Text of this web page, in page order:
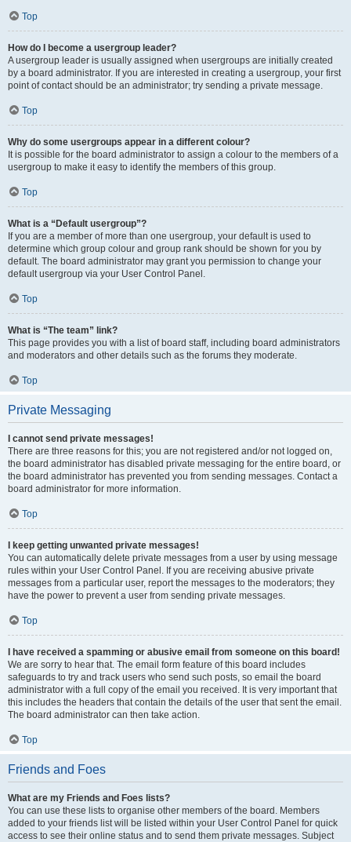
Top
How do I become a usergroup leader?
A usergroup leader is usually assigned when usergroups are initially created
by a board administrator. If you are interested in creating a usergroup, your first
point of contact should be an administrator; try sending a private message.
Top
Why do some usergroups appear in a different colour?
It is possible for the board administrator to assign a colour to the members of a
usergroup to make it easy to identify the members of this group.
Top
What is a “Default usergroup”?
If you are a member of more than one usergroup, your default is used to
determine which group colour and group rank should be shown for you by
default. The board administrator may grant you permission to change your
default usergroup via your User Control Panel.
Top
What is “The team” link?
This page provides you with a list of board staff, including board administrators
and moderators and other details such as the forums they moderate.
Top
Private Messaging
I cannot send private messages!
There are three reasons for this; you are not registered and/or not logged on,
the board administrator has disabled private messaging for the entire board, or
the board administrator has prevented you from sending messages. Contact a
board administrator for more information.
Top
I keep getting unwanted private messages!
You can automatically delete private messages from a user by using message
rules within your User Control Panel. If you are receiving abusive private
messages from a particular user, report the messages to the moderators; they
have the power to prevent a user from sending private messages.
Top
I have received a spamming or abusive email from someone on this board!
We are sorry to hear that. The email form feature of this board includes
safeguards to try and track users who send such posts, so email the board
administrator with a full copy of the email you received. It is very important that
this includes the headers that contain the details of the user that sent the email.
The board administrator can then take action.
Top
Friends and Foes
What are my Friends and Foes lists?
You can use these lists to organise other members of the board. Members
added to your friends list will be listed within your User Control Panel for quick
access to see their online status and to send them private messages. Subject